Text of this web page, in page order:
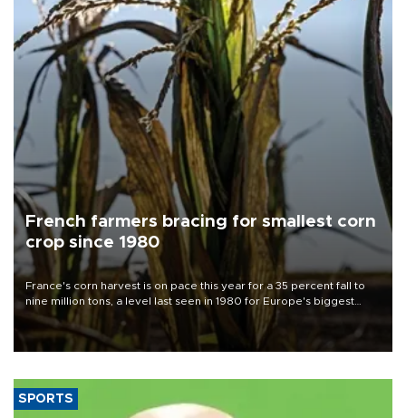
French farmers bracing for smallest corn
crop since 1980
France's corn harvest is on pace this year for a 35 percent fall to
nine million tons, a level last seen in 1980 for Europe's biggest
grains producer, the government said.
SPORTS